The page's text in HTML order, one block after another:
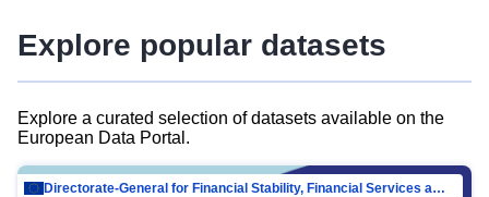
Explore popular datasets
Explore a curated selection of datasets available on the
European Data Portal.
Directorate-General for Financial Stability, Financial Services and Capital Mar…